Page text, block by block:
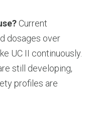
Current
dosages over
UC II continuously.
still developing,
profiles are